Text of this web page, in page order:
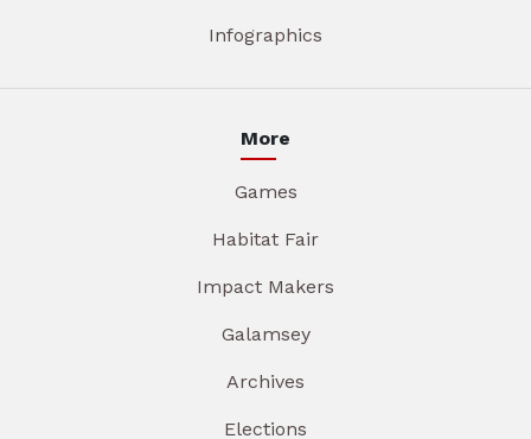
Infographics
More
Games
Habitat Fair
Impact Makers
Galamsey
Archives
Elections